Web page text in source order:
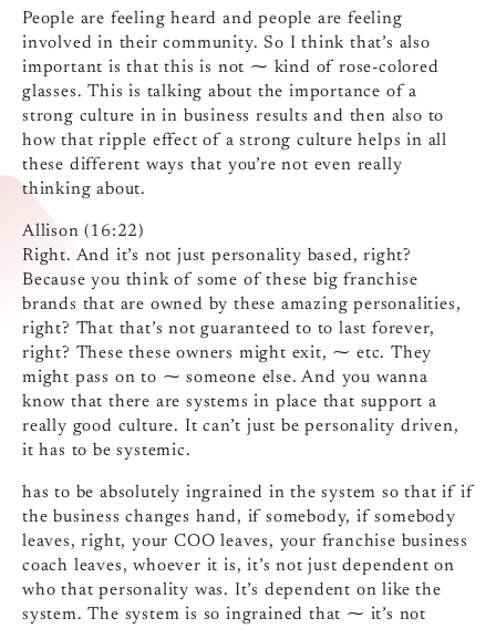
People are feeling heard and people are feeling
involved in their community. So I think that’s also
important is that this is not ⁓ kind of rose-colored
glasses. This is talking about the importance of a
strong culture in in business results and then also to
how that ripple effect of a strong culture helps in all
these different ways that you’re not even really
thinking about.
Allison (16:22)
Right. And it’s not just personality based, right?
Because you think of some of these big franchise
brands that are owned by these amazing personalities,
right? That that’s not guaranteed to to last forever,
right? These these owners might exit, ⁓ etc. They
might pass on to ⁓ someone else. And you wanna
know that there are systems in place that support a
really good culture. It can’t just be personality driven,
it has to be systemic.
has to be absolutely ingrained in the system so that if if
the business changes hand, if somebody, if somebody
leaves, right, your COO leaves, your franchise business
coach leaves, whoever it is, it’s not just dependent on
who that personality was. It’s dependent on like the
system. The system is so ingrained that ⁓ it’s not